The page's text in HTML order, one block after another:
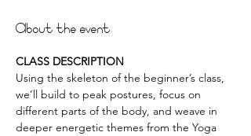
About the event
CLASS DESCRIPTION
Using the skeleton of the beginner’s class,
we’ll build to peak postures, focus on
different parts of the body, and weave in
deeper energetic themes from the Yoga